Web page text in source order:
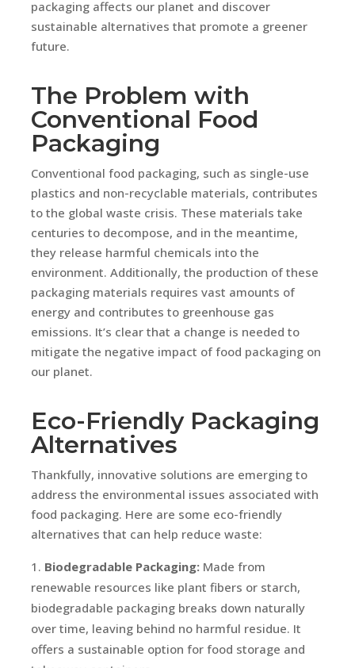
packaging affects our planet and discover
sustainable alternatives that promote a greener
future.
The Problem with
Conventional Food
Packaging
Conventional food packaging, such as single-use
plastics and non-recyclable materials, contributes
to the global waste crisis. These materials take
centuries to decompose, and in the meantime,
they release harmful chemicals into the
environment. Additionally, the production of these
packaging materials requires vast amounts of
energy and contributes to greenhouse gas
emissions. It’s clear that a change is needed to
mitigate the negative impact of food packaging on
our planet.
Eco-Friendly Packaging
Alternatives
Thankfully, innovative solutions are emerging to
address the environmental issues associated with
food packaging. Here are some eco-friendly
alternatives that can help reduce waste:
Biodegradable Packaging:Made from
renewable resources like plant fibers or starch,
biodegradable packaging breaks down naturally
over time, leaving behind no harmful residue. It
offers a sustainable option for food storage and